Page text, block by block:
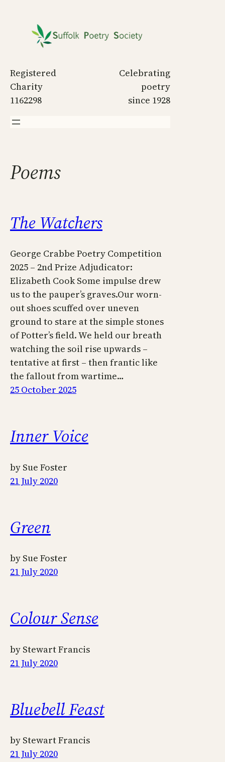
content
Registered
Charity
1162298
Celebrating
poetry
since 1928
Poems
The Watchers
George Crabbe Poetry Competition
2025 – 2nd Prize Adjudicator:
Elizabeth Cook Some impulse drew
us to the pauper’s graves.Our worn-
out shoes scuffed over uneven
ground to stare at the simple stones
of Potter’s field. We held our breath
watching the soil rise upwards –
tentative at first – then frantic like
the fallout from wartime…
25 October 2025
Inner Voice
by Sue Foster
21 July 2020
Green
by Sue Foster
21 July 2020
Colour Sense
by Stewart Francis
21 July 2020
Bluebell Feast
by Stewart Francis
21 July 2020